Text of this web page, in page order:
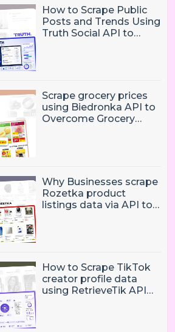
How to Scrape Public
Posts and Trends Using
Truth Social API to
Scrape grocery prices
using Biedronka API to
Overcome Grocery
Why Businesses scrape
Rozetka product
listings data via API to
How to Scrape TikTok
creator profile data
using RetrieveTik API